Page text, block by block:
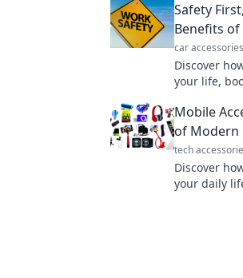
Safety
Benefits of
car accessories
Discover
your life,
Mobile
of Modern
tech
Discover
your daily